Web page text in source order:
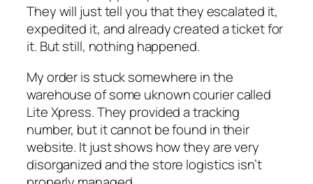
They will just tell you that they escalated it,
expedited it, and already created a ticket for
it. But still, nothing happened.
My order is stuck somewhere in the
warehouse of some uknown courier called
Lite Xpress. They provided a tracking
number, but it cannot be found in their
website. It just shows how they are very
disorganized and the store logistics isn’t